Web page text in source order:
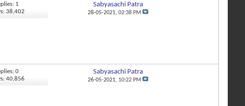
1
38,402
Sabyasachi Patra
28-05-2021, 02:38 PM
0
40,856
Sabyasachi Patra
26-05-2021, 10:22 PM